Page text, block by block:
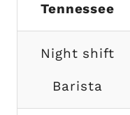
Tennessee
Night shift
Barista